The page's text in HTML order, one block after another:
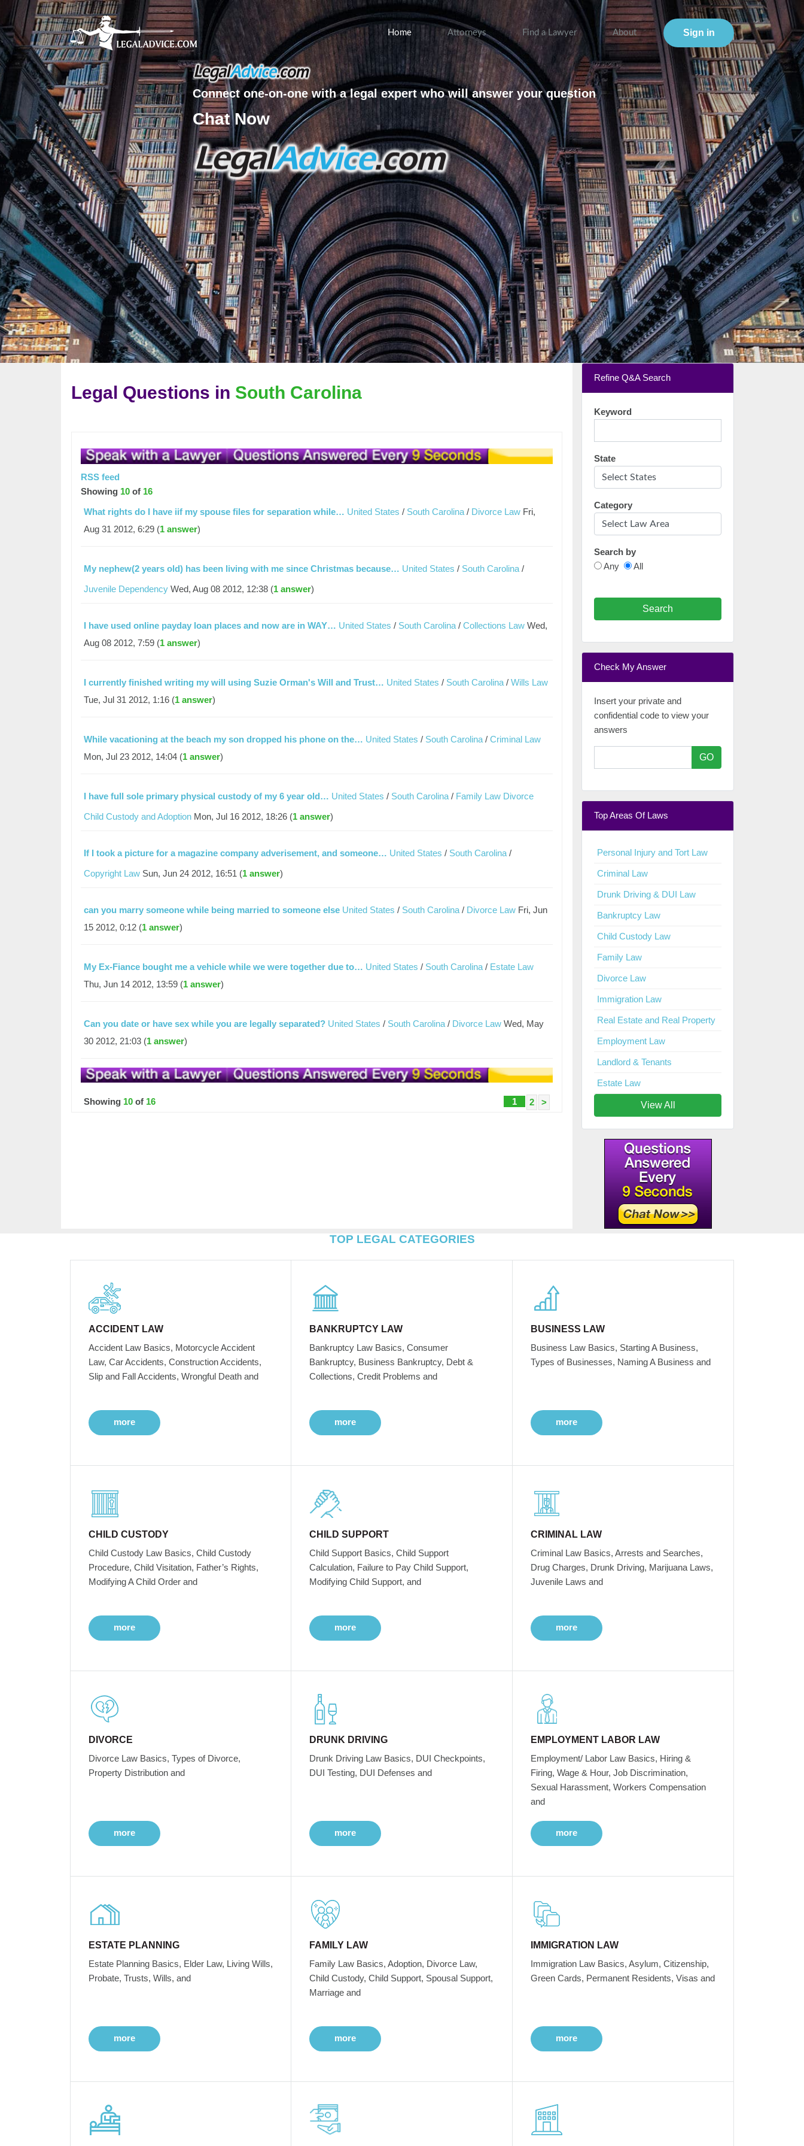
Home Attorneys Find a Lawyer About Sign in
Connect one-on-one with a legal expert who will answer your question
Chat Now
Legal Questions in South Carolina
RSS feed
Showing 10 of 16
What rights do I have iif my spouse files for separation while… United States / South Carolina / Divorce Law Fri,
Aug 31 2012, 6:29 (1 answer)
My nephew(2 years old) has been living with me since Christmas because… United States / South Carolina /
Juvenile Dependency Wed, Aug 08 2012, 12:38 (1 answer)
I have used online payday loan places and now are in WAY… United States / South Carolina / Collections Law Wed,
Aug 08 2012, 7:59 (1 answer)
I currently finished writing my will using Suzie Orman's Will and Trust… United States / South Carolina / Wills Law
Tue, Jul 31 2012, 1:16 (1 answer)
While vacationing at the beach my son dropped his phone on the… United States / South Carolina / Criminal Law
Mon, Jul 23 2012, 14:04 (1 answer)
I have full sole primary physical custody of my 6 year old… United States / South Carolina / Family Law Divorce
Child Custody and Adoption Mon, Jul 16 2012, 18:26 (1 answer)
If I took a picture for a magazine company adverisement, and someone… United States / South Carolina /
Copyright Law Sun, Jun 24 2012, 16:51 (1 answer)
can you marry someone while being married to someone else United States / South Carolina / Divorce Law Fri, Jun
15 2012, 0:12 (1 answer)
My Ex-Fiance bought me a vehicle while we were together due to… United States / South Carolina / Estate Law
Thu, Jun 14 2012, 13:59 (1 answer)
Can you date or have sex while you are legally separated? United States / South Carolina / Divorce Law Wed, May
30 2012, 21:03 (1 answer)
1 2 >
Showing 10 of 16
Refine Q&A Search
Keyword
State
Category
Search by
Any
All
Search
Check My Answer
Insert your private and
confidential code to view your
answers
GO
Top Areas Of Laws
Personal Injury and Tort Law
Criminal Law
Drunk Driving & DUI Law
Bankruptcy Law
Child Custody Law
Family Law
Divorce Law
Immigration Law
Real Estate and Real Property
Employment Law
Landlord & Tenants
Estate Law
View All
TOP LEGAL CATEGORIES
ACCIDENT LAW
Accident Law Basics, Motorcycle Accident
Law, Car Accidents, Construction Accidents,
Slip and Fall Accidents, Wrongful Death and
more
BANKRUPTCY LAW
Bankruptcy Law Basics, Consumer
Bankruptcy, Business Bankruptcy, Debt &
Collections, Credit Problems and
more
BUSINESS LAW
Business Law Basics, Starting A Business,
Types of Businesses, Naming A Business and
more
CHILD CUSTODY
Child Custody Law Basics, Child Custody
Procedure, Child Visitation, Father’s Rights,
Modifying A Child Order and
more
CHILD SUPPORT
Child Support Basics, Child Support
Calculation, Failure to Pay Child Support,
Modifying Child Support, and
more
CRIMINAL LAW
Criminal Law Basics, Arrests and Searches,
Drug Charges, Drunk Driving, Marijuana Laws,
Juvenile Laws and
more
DIVORCE
Divorce Law Basics, Types of Divorce,
Property Distribution and
more
DRUNK DRIVING
Drunk Driving Law Basics, DUI Checkpoints,
DUI Testing, DUI Defenses and
more
EMPLOYMENT LABOR LAW
Employment/ Labor Law Basics, Hiring &
Firing, Wage & Hour, Job Discrimination,
Sexual Harassment, Workers Compensation
and
more
ESTATE PLANNING
Estate Planning Basics, Elder Law, Living Wills,
Probate, Trusts, Wills, and
more
FAMILY LAW
Family Law Basics, Adoption, Divorce Law,
Child Custody, Child Support, Spousal Support,
Marriage and
more
IMMIGRATION LAW
Immigration Law Basics, Asylum, Citizenship,
Green Cards, Permanent Residents, Visas and
more